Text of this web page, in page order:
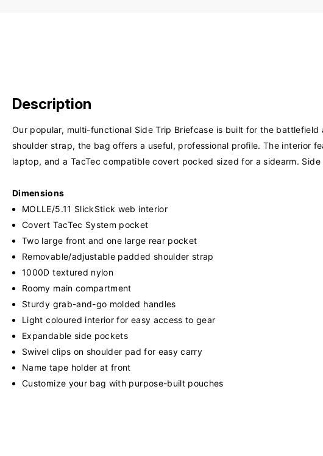
Description
Our popular, multi-functional Side Trip Briefcase is built for the
shoulder strap, the bag offers a useful, professional profile. The interior
laptop, and a TacTec compatible covert pocked sized for a sidearm.
Dimensions
MOLLE/5.11 SlickStick web interior
Covert TacTec System pocket
Two large front and one large rear pocket
Removable/adjustable padded shoulder strap
1000D textured nylon
Roomy main compartment
Sturdy grab-and-go molded handles
Light coloured interior for easy access to gear
Expandable side pockets
Swivel clips on shoulder pad for easy carry
Name tape holder at front
Customize your bag with purpose-built pouches